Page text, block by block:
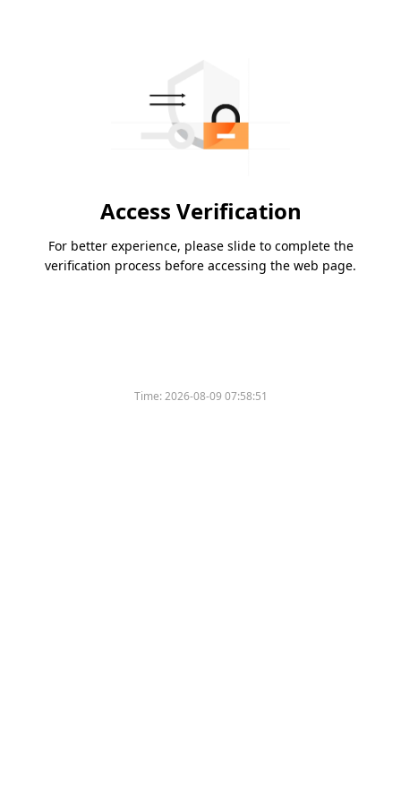
Access Verification
For better experience, please slide to complete the
verification process before accessing the web page.
Time:2026-08-09 07:58:51